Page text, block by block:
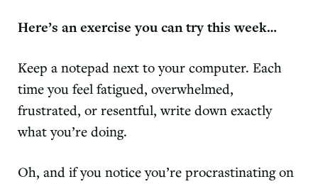
Here’s an exercise you can try this week…
Keep a notepad next to your computer. Each
time you feel fatigued, overwhelmed,
frustrated, or resentful, write down exactly
what you’re doing.
Oh, and if you notice you’re procrastinating on